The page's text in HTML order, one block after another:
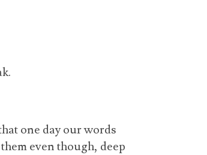
one day our words
even though, deep